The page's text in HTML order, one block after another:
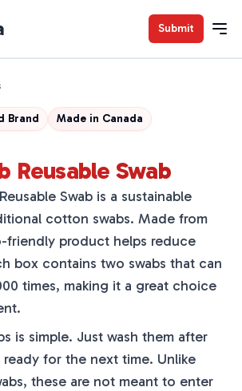
Submit
Brand Made in Canada
Reusable Swab
Swab is a sustainable
cotton swabs. Made from
friendly product helps reduce
box contains two swabs that can
times, making it a great choice
is simple. Just wash them after
ready for the next time. Unlike
these are not meant to enter